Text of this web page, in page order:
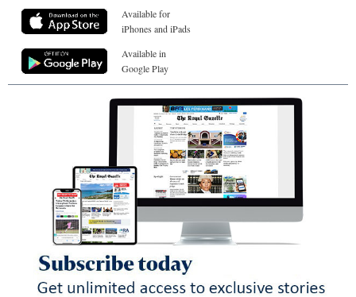
Available for
iPhones and iPads
Available in
Google Play